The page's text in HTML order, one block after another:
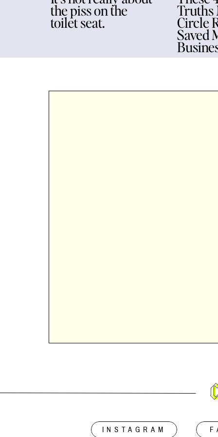
the piss on the
toilet seat.
Truths
Circle
Saved
INSTAGRAM